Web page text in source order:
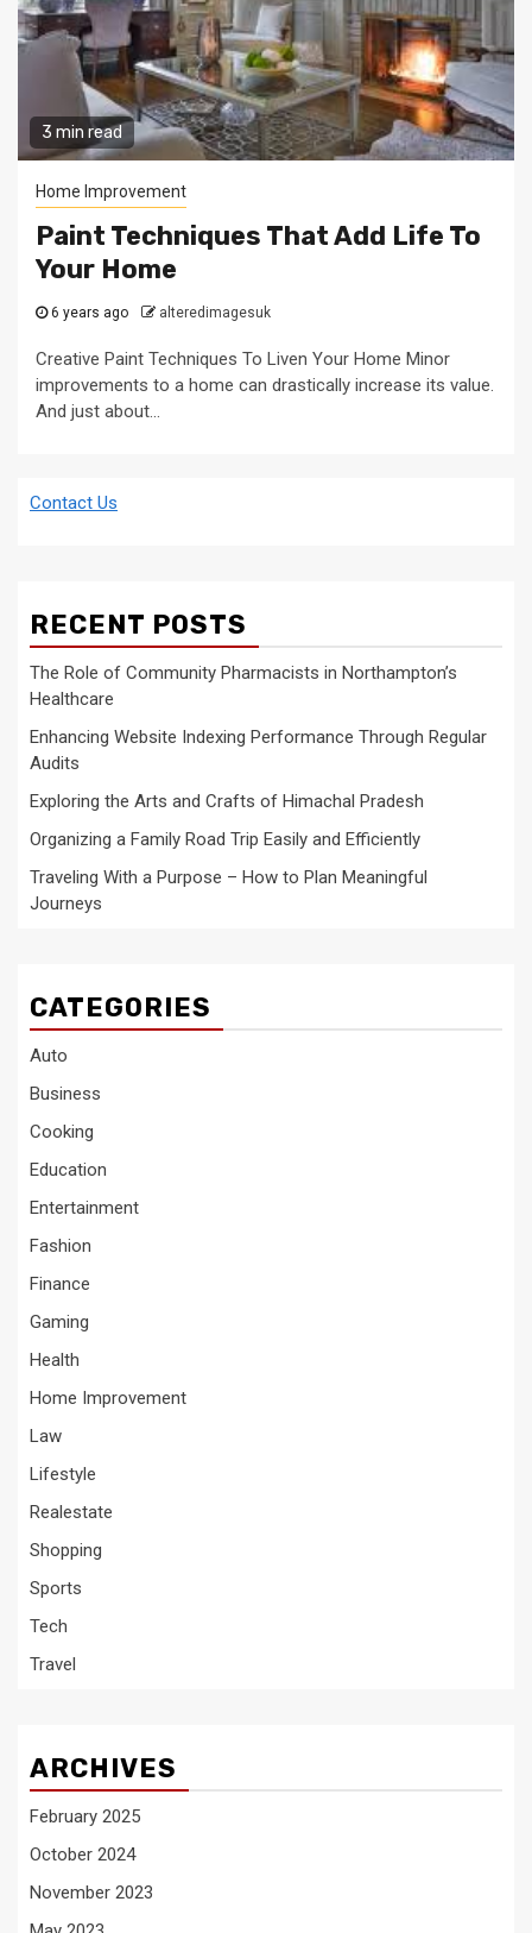
3 min read
Home Improvement
Paint Techniques That Add Life To
Your Home
6 years ago alteredimagesuk
Creative Paint Techniques To Liven Your Home Minor
improvements to a home can drastically increase its value.
And just about...
Contact Us
RECENT POSTS
The Role of Community Pharmacists in Northampton’s
Healthcare
Enhancing Website Indexing Performance Through Regular
Audits
Exploring the Arts and Crafts of Himachal Pradesh
Organizing a Family Road Trip Easily and Efficiently
Traveling With a Purpose – How to Plan Meaningful
Journeys
CATEGORIES
Auto
Business
Cooking
Education
Entertainment
Fashion
Finance
Gaming
Health
Home Improvement
Law
Lifestyle
Realestate
Shopping
Sports
Tech
Travel
ARCHIVES
February 2025
October 2024
November 2023